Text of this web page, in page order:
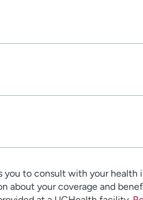
you to consult with your health
about your coverage and